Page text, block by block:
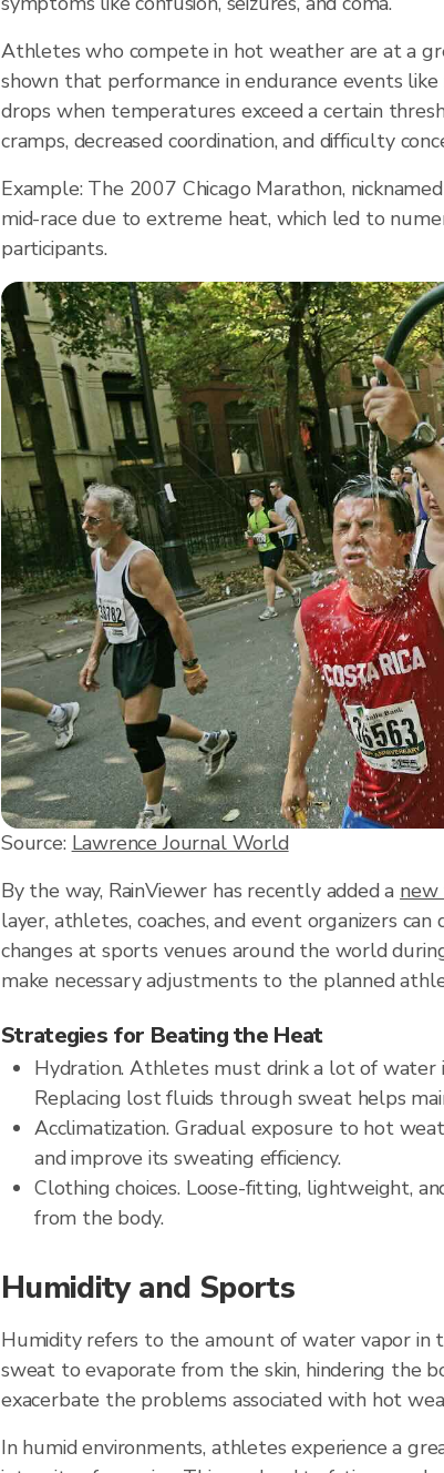
Athletes who compete in hot weather are at a
shown that performance in endurance events
drops when temperatures exceed a certain
cramps, decreased coordination, and difficulty
Example: The 2007 Chicago Marathon,
mid-race due to extreme heat, which led to
participants.
Source: Lawrence Journal World
By the way, RainViewer has recently added a
layer, athletes, coaches, and event organizers
changes at sports venues around the world
make necessary adjustments to the planned
Strategies for Beating the Heat
Hydration. Athletes must drink a lot of water
Replacing lost fluids through sweat helps
Acclimatization. Gradual exposure to hot
and improve its sweating efficiency.
Clothing choices. Loose-fitting, lightweight,
from the body.
Humidity and Sports
Humidity refers to the amount of water vapor in
sweat to evaporate from the skin, hindering the
exacerbate the problems associated with hot
In humid environments, athletes experience a